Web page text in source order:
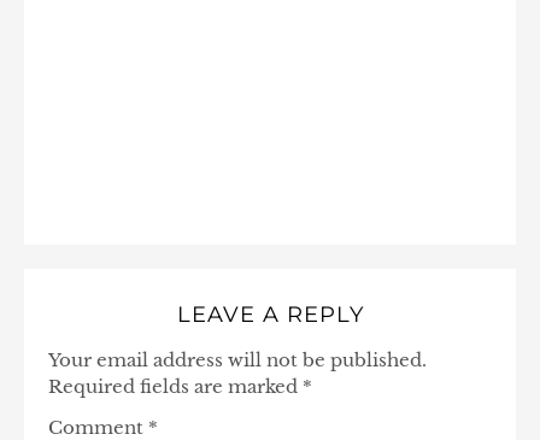
LEAVE A REPLY
Your email address will not be published.
Required fields are marked *
Comment *